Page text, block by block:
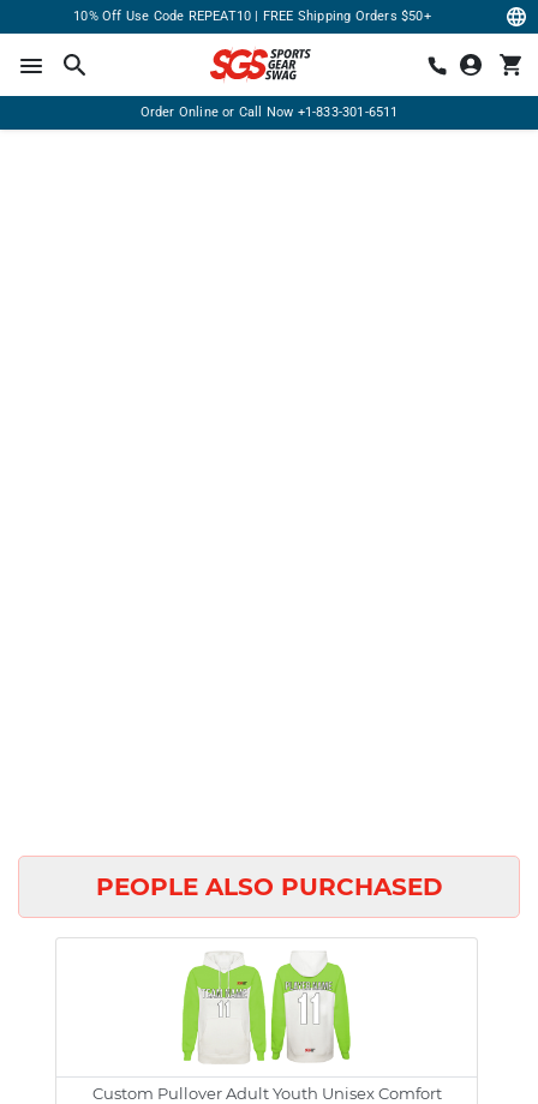
10% Off Use Code REPEAT10 | FREE Shipping Orders $50+
Order Online or Call Now +1-833-301-6511
PEOPLE ALSO PURCHASED
Custom Pullover Adult Youth Unisex Comfort